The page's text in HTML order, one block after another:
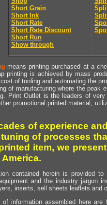
Short Grain
Short Ink
Short Rate
Short Rate Discount
Short Run
Show through
means printing purchased at a
printing is achieved by mass
of tooling and automating the
of manufacturing where the
Print Outlet is the leaders of
promotional printed material,
of experience
of processes
item, we
contained herein is provided
and the industry jargon
inserts, sell sheets leaflets and
of information assembled here